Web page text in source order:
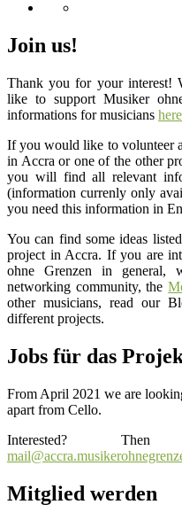
Join us!
Thank you for your interest!
like to support Musiker
informations for musicians
If you would like to volunteer
in Accra or one of the other
you will find all relevant
(information currenly only
you need this information in
You can find some ideas
project in Accra. If you are
ohne Grenzen in general,
networking community, the
other musicians, read our
different projects.
Jobs für das
From April 2021 we are
apart from Cello.
Interested?
Mitglied werden